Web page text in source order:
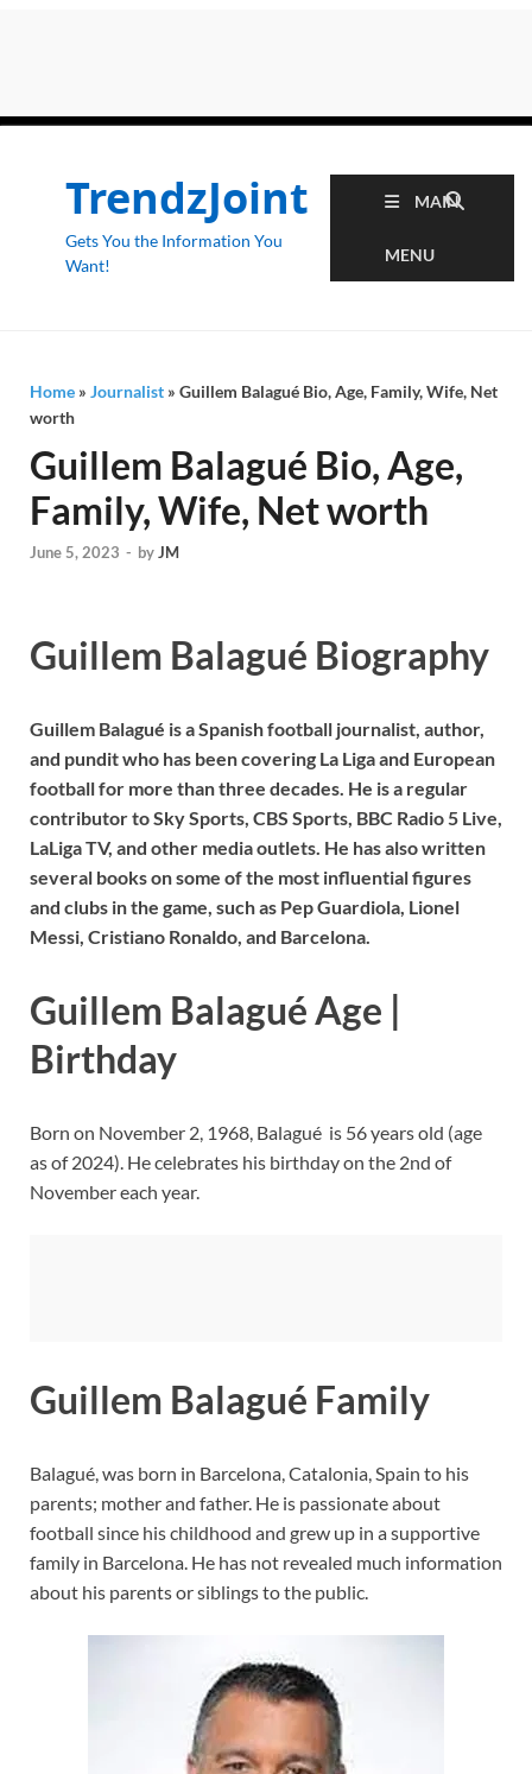
TrendzJoint
Gets You the Information You
Want!
MAIN
MENU
Home » Journalist » Guillem Balagué Bio, Age, Family, Wife, Net
worth
Guillem Balagué Bio, Age,
Family, Wife, Net worth
June 5, 2023 - byJM
Guillem Balagué Biography
Guillem Balagué is a Spanish football journalist, author,
and pundit who has been covering La Liga and European
football for more than three decades. He is a regular
contributor to Sky Sports, CBS Sports, BBC Radio 5 Live,
LaLiga TV, and other media outlets. He has also written
several books on some of the most influential figures
and clubs in the game, such as Pep Guardiola, Lionel
Messi, Cristiano Ronaldo, and Barcelona.
Guillem Balagué Age |
Birthday
Born on November 2, 1968, Balagué is 56 years old (age
as of 2024). He celebrates his birthday on the 2nd of
November each year.
Guillem Balagué Family
Balagué, was born in Barcelona, Catalonia, Spain to his
parents; mother and father. He is passionate about
football since his childhood and grew up in a supportive
family in Barcelona. He has not revealed much information
about his parents or siblings to the public.